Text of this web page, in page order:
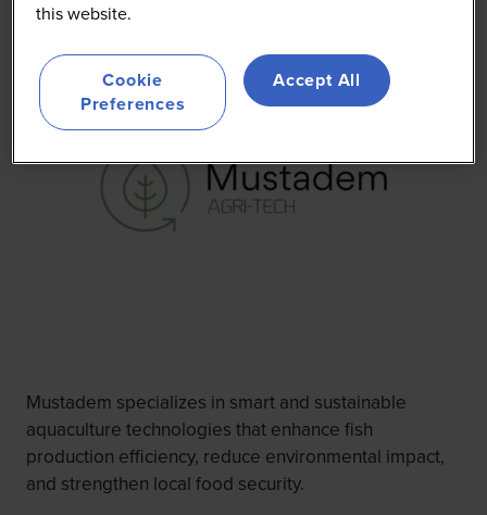
Mustadem specializes in smart and sustainable
aquaculture technologies that enhance fish
production efficiency, reduce environmental impact,
and strengthen local food security.
this website.
Cookie
Preferences
Accept All